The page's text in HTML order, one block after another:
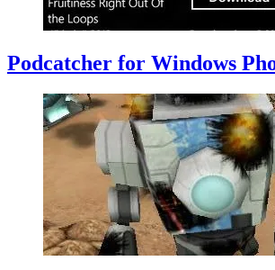
Podcatcher for Windows